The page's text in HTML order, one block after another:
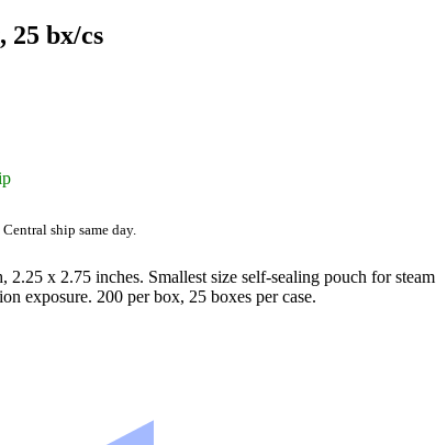
25 bx/cs
ship same day.
2.25 x 2.75 inches. Smallest size self-sealing pouch for
exposure. 200 per box, 25 boxes per case.